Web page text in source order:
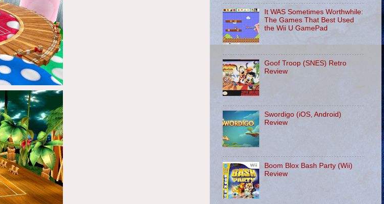
It WAS Sometimes Worthwhile:
The Games That Best Used
the Wii U GamePad
Goof Troop (SNES) Retro
Review
Swordigo (iOS, Android)
Review
Boom Blox Bash Party (Wii)
Review